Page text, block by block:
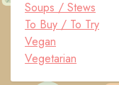
Soups / Stews
To Buy / To Try
Vegan
Vegetarian